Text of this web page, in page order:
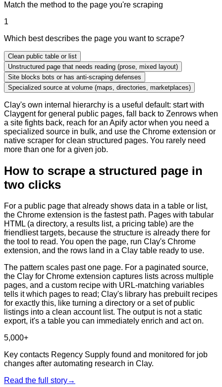
Match the method to the page you're scraping
1
Which best describes the page you want to scrape?
Clean public table or list
Unstructured page that needs reading (prose, mixed layout)
Site blocks bots or has anti-scraping defenses
Specialized source at volume (maps, directories, marketplaces)
Clay's own internal hierarchy is a useful default: start with
Claygent for general public pages, fall back to Zenrows when
a site fights back, reach for an Apify actor when you need a
specialized source in bulk, and use the Chrome extension or
native scraper for clean structured pages. You rarely need
more than one for a given job.
How to scrape a structured page in
two clicks
For a public page that already shows data in a table or list,
the Chrome extension is the fastest path. Pages with tabular
HTML (a directory, a results list, a pricing table) are the
friendliest targets, because the structure is already there for
the tool to read. You open the page, run Clay's Chrome
extension, and the rows land in a Clay table ready to use.
The pattern scales past one page. For a paginated source,
the Clay for Chrome extension captures lists across multiple
pages, and a custom recipe with URL-matching variables
tells it which pages to read; Clay's library has prebuilt recipes
for exactly this, like turning a directory or a set of public
listings into a clean account list. The output is not a static
export, it's a table you can immediately enrich and act on.
5,000+
Key contacts Regency Supply found and monitored for job
changes after automating research in Clay.
Read the full story→